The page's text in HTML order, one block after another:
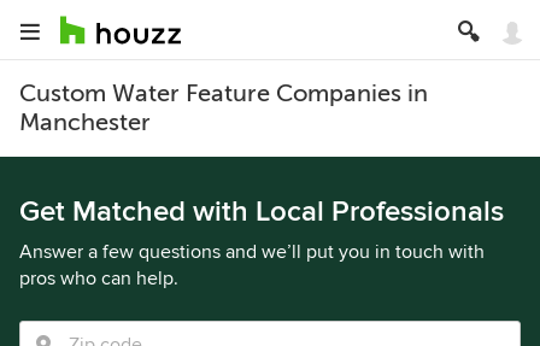
Custom Water Feature Companies in
Manchester
Get Matched with Local Professionals
Answer a few questions and we’ll put you in touch with
pros who can help.